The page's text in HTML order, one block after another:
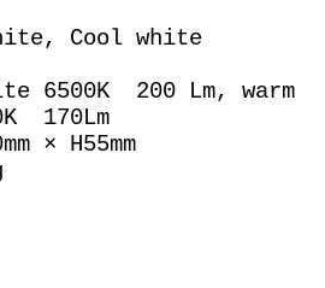
Cool white
6500K 200 Lm, warm
170Lm
× H55mm